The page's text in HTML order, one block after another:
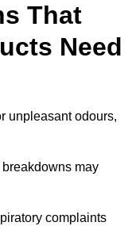
That
Need
unpleasant odours,
may
complaints